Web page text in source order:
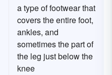
a type of footwear that
covers the entire foot,
ankles, and
sometimes the part of
the leg just below the
knee